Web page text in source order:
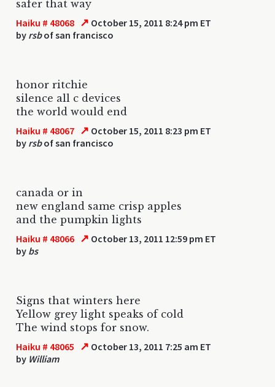
safer that way
Haiku # 48068 ↗ October 15, 2011 8:24 pm ET
by rsbof san francisco
honor ritchie
silence all c devices
the world would end
Haiku # 48067 ↗ October 15, 2011 8:23 pm ET
by rsbof san francisco
canada or in
new england same crisp apples
and the pumpkin lights
Haiku # 48066 ↗ October 13, 2011 12:59 pm ET
by bs
Signs that winters here
Yellow grey light speaks of cold
The wind stops for snow.
Haiku # 48065 ↗ October 13, 2011 7:25 am ET
by William